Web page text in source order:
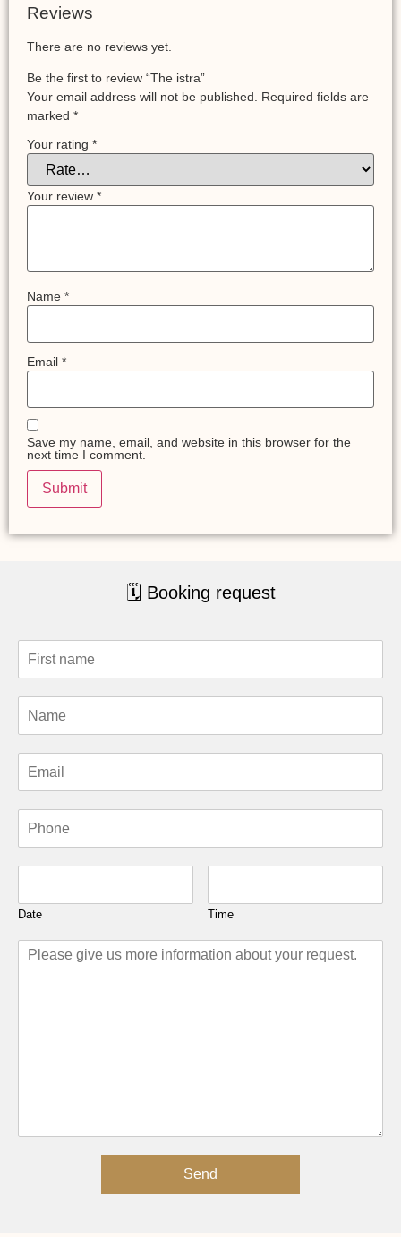
Reviews
There are no reviews yet.
Be the first to review “The istra”
Your email address will not be published.
Required fields are
marked *
Your rating *
Your review *
Name *
Email *
Save my name, email, and website in this browser for the
next time I comment.
🗓 Booking request
Date Time
Send